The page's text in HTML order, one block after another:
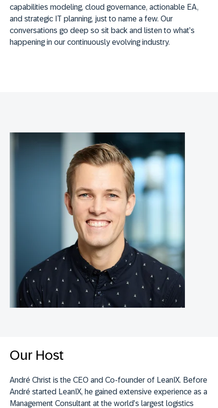
capabilities modeling, cloud governance, actionable EA,
and strategic IT planning, just to name a few. Our
conversations go deep so sit back and listen to what’s
happening in our continuously evolving industry.
Our Host
André Christ is the CEO and Co-founder of LeanIX. Before
André started LeanIX, he gained extensive experience as a
Management Consultant at the world’s largest logistics